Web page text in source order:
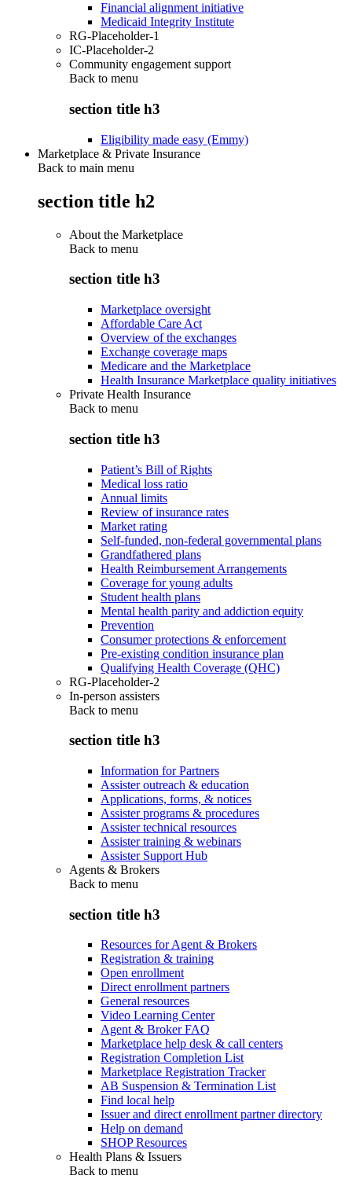
Financial alignment initiative
Medicaid Integrity Institute
RG-Placeholder-1
IC-Placeholder-2
Community engagement support
Back to menu
section title h3
Eligibility made easy (Emmy)
Marketplace & Private Insurance
Back to main menu
section title h2
About the Marketplace
Back to menu
section title h3
Marketplace oversight
Affordable Care Act
Overview of the exchanges
Exchange coverage maps
Medicare and the Marketplace
Health Insurance Marketplace quality initiatives
Private Health Insurance
Back to menu
section title h3
Patient’s Bill of Rights
Medical loss ratio
Annual limits
Review of insurance rates
Market rating
Self-funded, non-federal governmental plans
Grandfathered plans
Health Reimbursement Arrangements
Coverage for young adults
Student health plans
Mental health parity and addiction equity
Prevention
Consumer protections & enforcement
Pre-existing condition insurance plan
Qualifying Health Coverage (QHC)
RG-Placeholder-2
In-person assisters
Back to menu
section title h3
Information for Partners
Assister outreach & education
Applications, forms, & notices
Assister programs & procedures
Assister technical resources
Assister training & webinars
Assister Support Hub
Agents & Brokers
Back to menu
section title h3
Resources for Agent & Brokers
Registration & training
Open enrollment
Direct enrollment partners
General resources
Video Learning Center
Agent & Broker FAQ
Marketplace help desk & call centers
Registration Completion List
Marketplace Registration Tracker
AB Suspension & Termination List
Find local help
Issuer and direct enrollment partner directory
Help on demand
SHOP Resources
Health Plans & Issuers
Back to menu